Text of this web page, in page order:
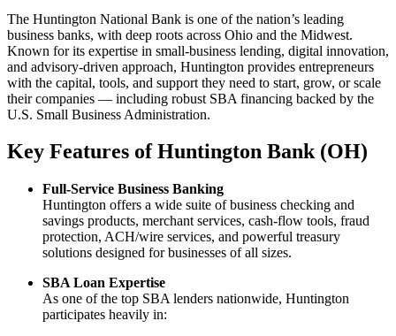
The Huntington National Bank is one of the nation’s leading
business banks, with deep roots across Ohio and the Midwest.
Known for its expertise in small-business lending, digital innovation,
and advisory-driven approach, Huntington provides entrepreneurs
with the capital, tools, and support they need to start, grow, or scale
their companies — including robust SBA financing backed by the
U.S. Small Business Administration.
Key Features of Huntington Bank (OH)
Full-Service Business Banking
Huntington offers a wide suite of business checking and
savings products, merchant services, cash-flow tools, fraud
protection, ACH/wire services, and powerful treasury
solutions designed for businesses of all sizes.
SBA Loan Expertise
As one of the top SBA lenders nationwide, Huntington
participates heavily in: